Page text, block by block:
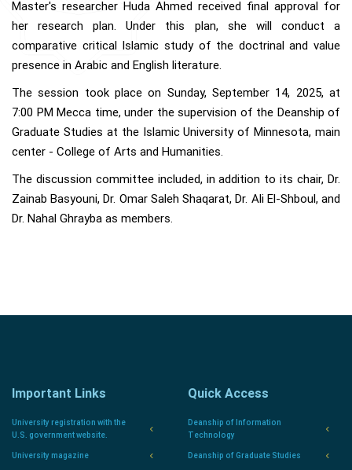
Master's researcher Huda Ahmed received final approval for
her research plan. Under this plan, she will conduct a
comparative critical Islamic study of the doctrinal and value
presence in Arabic and English literature.
The session took place on Sunday, September 14, 2025, at
7:00 PM Mecca time, under the supervision of the Deanship of
Graduate Studies at the Islamic University of Minnesota, main
center - College of Arts and Humanities.
The discussion committee included, in addition to its chair, Dr.
Zainab Basyouni, Dr. Omar Saleh Shaqarat, Dr. Ali El-Shboul, and
Dr. Nahal Ghrayba as members.
Important Links
University registration with the
U.S. government website.
University magazine
Quick Access
Deanship of Information
Technology
Deanship of Graduate Studies